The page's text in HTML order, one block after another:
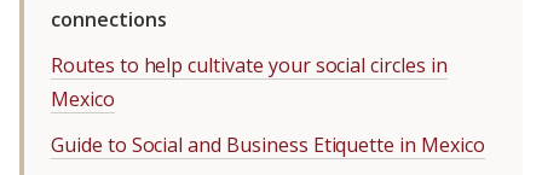
connections
Routes to help cultivate your social circles in
Mexico
Guide to Social and Business Etiquette in Mexico